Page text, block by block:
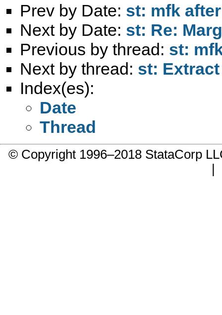
Prev by Date: st: mfk
Next by Date: st: Re:
Previous by thread: st:
Next by thread: st:
Index(es):
Date
Thread
© Copyright 1996–2018 StataCorp